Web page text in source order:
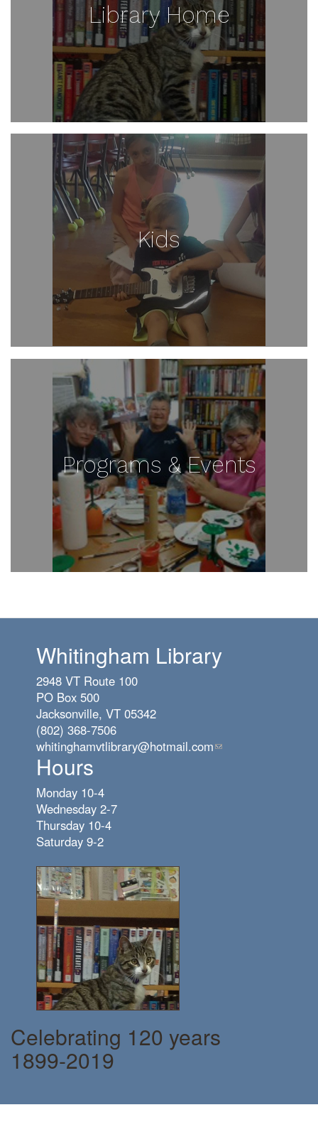
Library Home
Kids
Programs & Events
Whitingham Library
2948 VT Route 100
PO Box 500
Jacksonville, VT 05342
(802) 368-7506
whitinghamvtlibrary@hotmail.com(link
Hours
Monday 10-4
Wednesday 2-7
Thursday 10-4
Saturday 9-2
Celebrating 120 years
1899-2019